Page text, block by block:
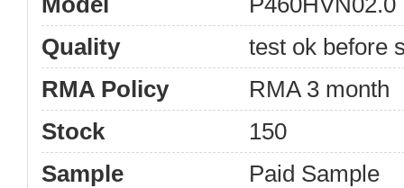
Quality
test ok before
RMA Policy
RMA 3 month
Stock
150
Sample
Paid Sample